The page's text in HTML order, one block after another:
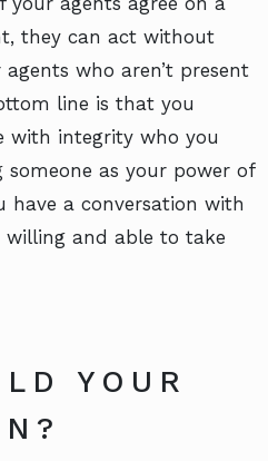
they can act without
who aren’t present
line is that you
with integrity who you
as your power of
have a conversation with
willing and able to take
YOUR